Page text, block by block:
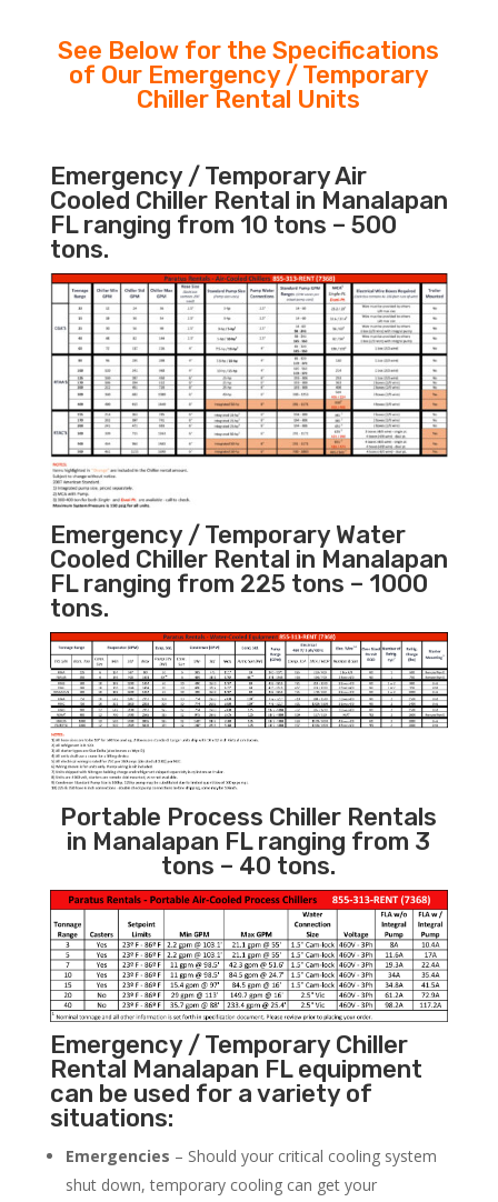
See Below for the Specifications
of Our Emergency / Temporary
Chiller Rental Units
Emergency / Temporary Air
Cooled Chiller Rental in Manalapan
FL ranging from 10 tons – 500
tons.
Emergency / Temporary Water
Cooled Chiller Rental in Manalapan
FL ranging from 225 tons – 1000
tons.
Portable Process Chiller Rentals
in Manalapan FL ranging from 3
tons – 40 tons.
Emergency / Temporary Chiller
Rental Manalapan FL equipment
can be used for a variety of
situations:
Emergencies – Should your critical cooling system
shut down, temporary cooling can get your